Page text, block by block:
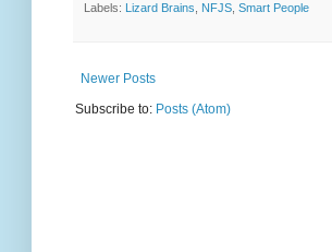
Labels: Lizard Brains NFJS Smart People
Newer Posts
Subscribe to: Posts (Atom)